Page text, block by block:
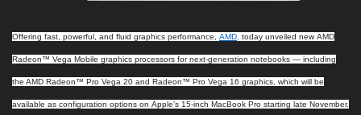
Offering fast, powerful, and fluid graphics performance, AMD today unveiled new AMD
Radeon™ Vega Mobile graphics processors for next-generation notebooks — including
the AMD Radeon™ Pro Vega 20 and Radeon™ Pro Vega 16 graphics, which will be
available as configuration options on Apple’s 15-inch MacBook Pro starting late November.